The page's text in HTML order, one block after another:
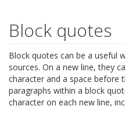
Block quotes
Block quotes can be a useful
sources. On a new line, they
character and a space before
paragraphs within a block
character on each new line,